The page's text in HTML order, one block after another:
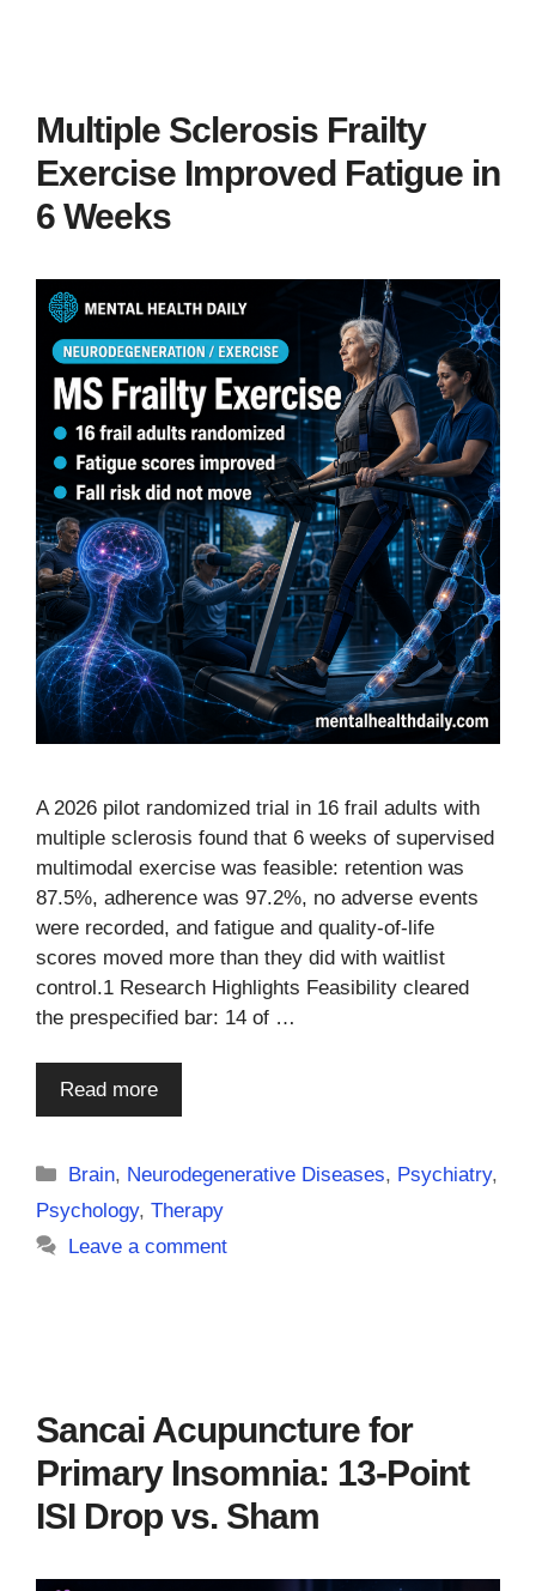
Multiple Sclerosis Frailty
Exercise Improved Fatigue in
6 Weeks
A 2026 pilot randomized trial in 16 frail adults with
multiple sclerosis found that 6 weeks of supervised
multimodal exercise was feasible: retention was
87.5%, adherence was 97.2%, no adverse events
were recorded, and fatigue and quality-of-life
scores moved more than they did with waitlist
control.1 Research Highlights Feasibility cleared
the prespecified bar: 14 of …
Read more
Categories
Brain, Neurodegenerative Diseases, Psychiatry,
Psychology, Therapy
Leave a comment
Sancai Acupuncture for
Primary Insomnia: 13-Point
ISI Drop vs. Sham